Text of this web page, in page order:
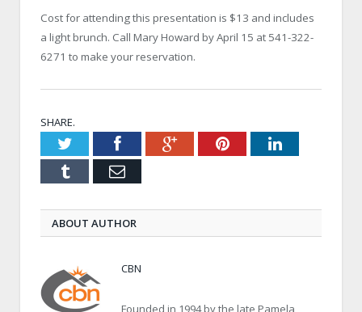
Cost for attending this presentation is $13 and includes
a light brunch. Call Mary Howard by April 15 at 541-322-
6271 to make your reservation.
SHARE.
TwitterFacebookGoogle+PinterestLinkedIn
Tumblr Email
ABOUT AUTHOR
CBN
Founded in 1994 by the late Pamela